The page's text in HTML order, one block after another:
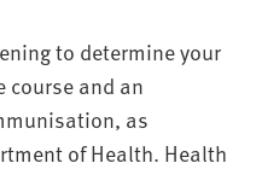
to determine your
and an
as
of Health. Health